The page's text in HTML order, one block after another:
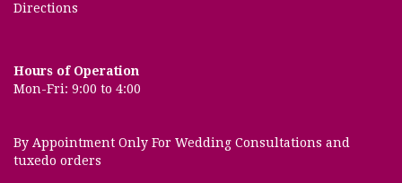
Directions
Hours of Operation
Mon-Fri: 9:00 to 4:00
By Appointment Only For Wedding Consultations and
tuxedo orders